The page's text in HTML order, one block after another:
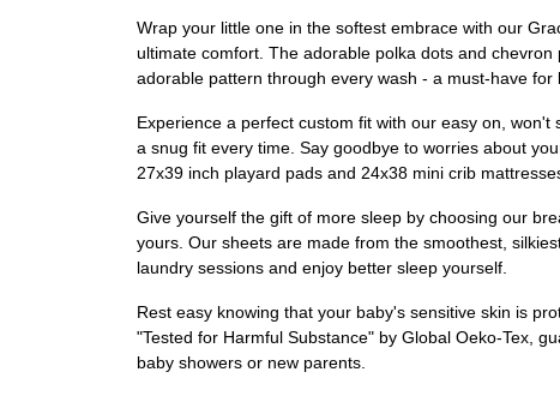
Wrap your little one in the softest embrace with our
ultimate comfort. The adorable polka dots and
adorable pattern through every wash - a must-have for
Experience a perfect custom fit with our easy on,
a snug fit every time. Say goodbye to worries about
27x39 inch playard pads and 24x38 mini crib
Give yourself the gift of more sleep by choosing our
yours. Our sheets are made from the smoothest,
laundry sessions and enjoy better sleep yourself.
Rest easy knowing that your baby's sensitive skin is
"Tested for Harmful Substance" by Global Oeko-Tex,
baby showers or new parents.